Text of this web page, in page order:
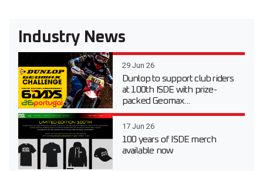
Industry News
29 Jun 26
Dunlop to support club riders
at 100th ISDE with prize-
packed Geomax...
17 Jun 26
100 years of ISDE merch
available now